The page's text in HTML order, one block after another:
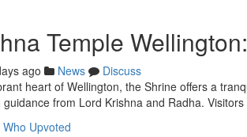
Temple
ago News
Discuss
heart of Wellington, the Shrine offers a
from Lord Krishna and Radha. Visitors
Who Upvoted